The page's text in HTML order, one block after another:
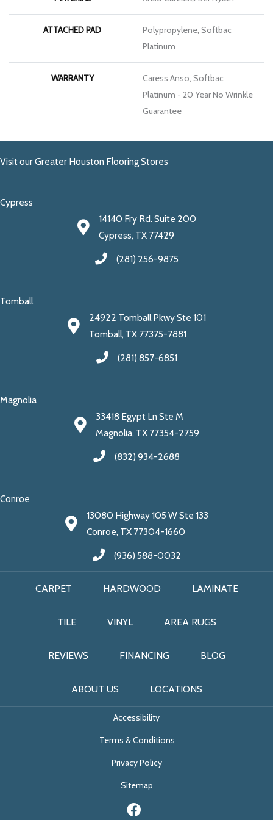
ATTACHED PAD
Polypropylene, Softbac
Platinum
WARRANTY
Caress Anso, Softbac
Platinum - 20 Year No Wrinkle
Guarantee
Visit our Greater Houston Flooring Stores
Cypress
14140 Fry Rd. Suite 200
Cypress, TX 77429
(281) 256-9875
Tomball
24922 Tomball Pkwy Ste 101
Tomball, TX 77375-7881
(281) 857-6851
Magnolia
33418 Egypt Ln Ste M
Magnolia, TX 77354-2759
(832) 934-2688
Conroe
13080 Highway 105 W Ste 133
Conroe, TX 77304-1660
(936) 588-0032
CARPET HARDWOOD LAMINATE
TILE VINYL AREA RUGS
REVIEWS FINANCING BLOG
ABOUT US LOCATIONS
Accessibility
Terms & Conditions
Privacy Policy
Sitemap